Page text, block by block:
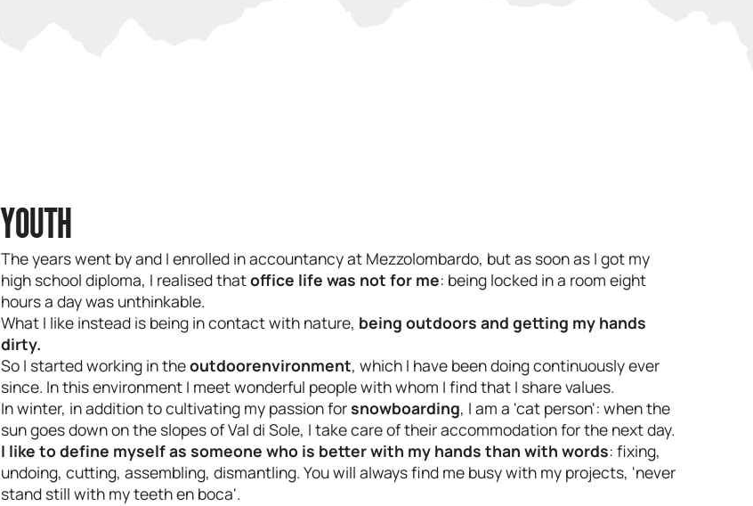
YOUTH
The years went by and I enrolled in accountancy at Mezzolombardo, but as soon as I got my
high school diploma, I realised thatoffice life was not for me: being locked in a room eight
hours a day was unthinkable.
What I like instead is being in contact with nature, being outdoors and getting my hands
dirty.
So I started working in theoutdoorenvironment, which I have been doing continuously ever
since. In this environment I meet wonderful people with whom I find that I share values.
In winter, in addition to cultivating my passion forsnowboarding, I am a 'cat person': when the
sun goes down on the slopes of Val di Sole, I take care of their accommodation for the next day.
I like to define myself as someone who is better with my hands than with words: fixing,
undoing, cutting, assembling, dismantling. You will always find me busy with my projects, 'never
stand still with my teeth en boca'.